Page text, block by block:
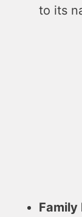
to its